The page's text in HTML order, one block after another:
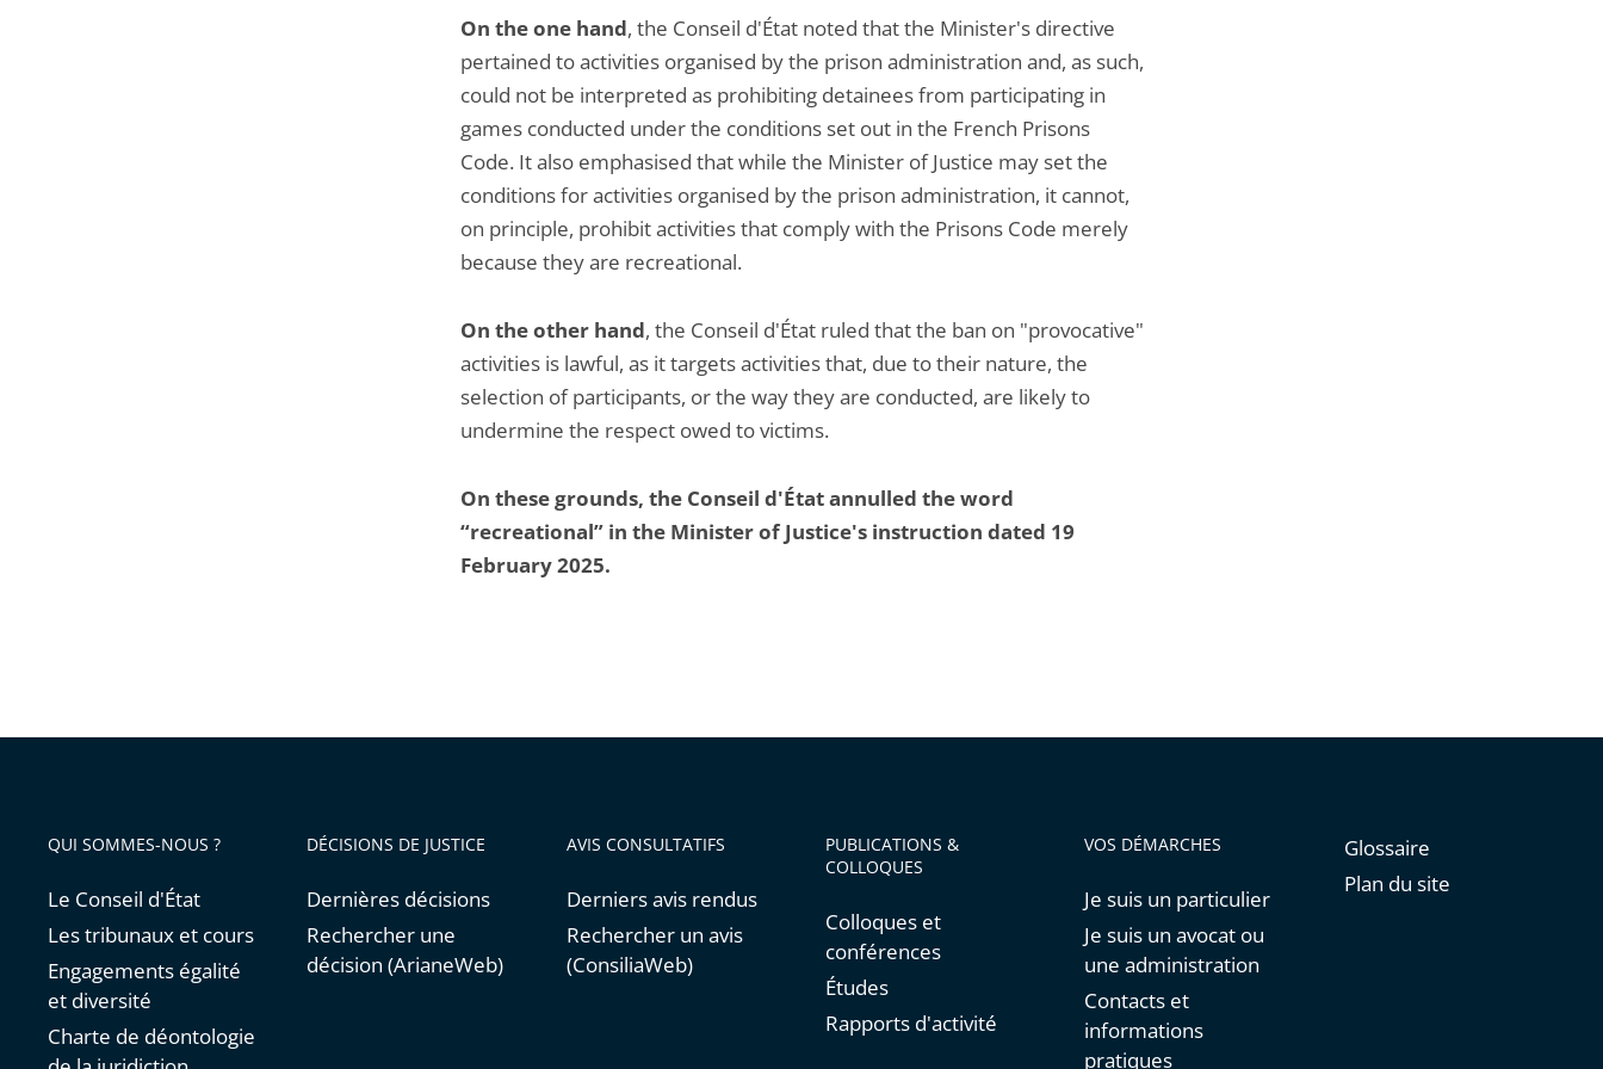
On the one hand, the Conseil d'État noted that the Minister's directive
pertained to activities organised by the prison administration and, as such,
could not be interpreted as prohibiting detainees from participating in
games conducted under the conditions set out in the French Prisons
Code. It also emphasised that while the Minister of Justice may set the
conditions for activities organised by the prison administration, it cannot,
on principle, prohibit activities that comply with the Prisons Code merely
because they are recreational.
On the other hand, the Conseil d'État ruled that the ban on "provocative"
activities is lawful, as it targets activities that, due to their nature, the
selection of participants, or the way they are conducted, are likely to
undermine the respect owed to victims.
On these grounds, the Conseil d'État annulled the word
“recreational” in the Minister of Justice's instruction dated 19
February 2025.
QUI SOMMES-NOUS ?
Le Conseil d'État
Les tribunaux et cours
Engagements égalité
et diversité
Charte de déontologie
DÉCISIONS DE JUSTICE
Dernières décisions
Rechercher une
décision (ArianeWeb)
AVIS CONSULTATIFS
Derniers avis rendus
Rechercher un avis
(ConsiliaWeb)
PUBLICATIONS &
COLLOQUES
Colloques et
conférences
Études
Rapports d'activité
VOS DÉMARCHES
Je suis un particulier
Je suis un avocat ou
une administration
Contacts et
informations
pratiques
Glossaire
Plan du site